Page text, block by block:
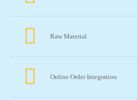
Raw Material
Online Order Integration